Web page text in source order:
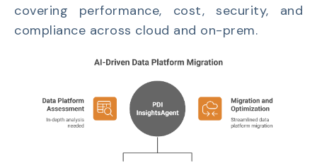
covering performance, cost, security, and
compliance across cloud and on-prem.